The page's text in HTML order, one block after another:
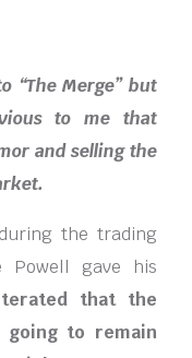
“The Merge” but
to me that
and selling the
the trading
Powell gave his
that the
going to remain